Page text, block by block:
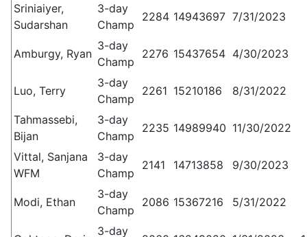
Sriniaiyer,
Sudarshan
3-day
Champ
2284 14943697 7/31/2023
Amburgy, Ryan
3-day
Champ
2276 15437654 4/30/2023
Luo, Terry
3-day
Champ
2261 15210186 8/31/2022
Tahmassebi,
Bijan
3-day
Champ
2235 14989940 11/30/2022
Vittal, Sanjana
WFM
3-day
Champ
2141 14713858 9/30/2023
Modi, Ethan
3-day
Champ
2086 15367216 5/31/2022
3-day